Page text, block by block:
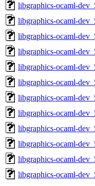
libgraphics-ocaml-
libgraphics-ocaml-
libgraphics-ocaml-
libgraphics-ocaml-
libgraphics-ocaml-
libgraphics-ocaml-
libgraphics-ocaml-
libgraphics-ocaml-
libgraphics-ocaml-
libgraphics-ocaml-
libgraphics-ocaml-
libgraphics-ocaml-